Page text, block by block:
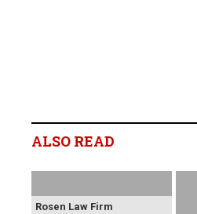
ALSO READ
Rosen Law Firm